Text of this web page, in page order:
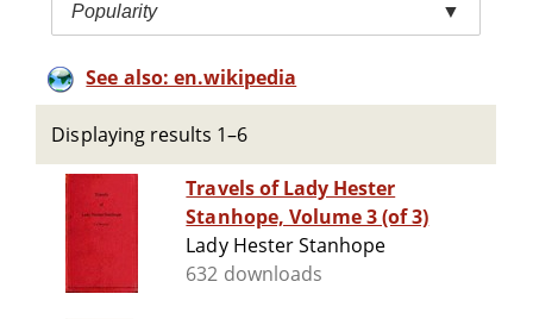
Popularity ▼
See also: en.wikipedia
Displaying results 1–6
Travels of Lady Hester
Stanhope, Volume 3 (of 3)
Lady Hester Stanhope
632 downloads